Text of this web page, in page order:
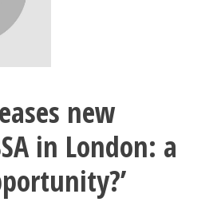
new
in London: a